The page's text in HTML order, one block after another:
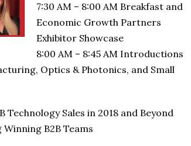
7:30 AM – 8:00 AM Breakfast and
Economic Growth Partners
Exhibitor Showcase
8:00 AM – 8:45 AM Introductions
Optics & Photonics, and Small
Technology Sales in 2018 and Beyond
Winning B2B Teams